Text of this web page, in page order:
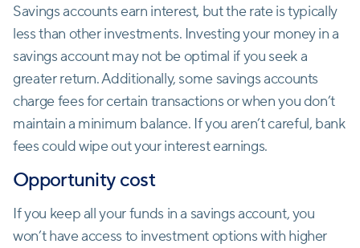
Savings accounts earn interest, but the rate is typically
less than other investments. Investing your money in a
savings account may not be optimal if you seek a
greater return. Additionally, some savings accounts
charge fees for certain transactions or when you don’t
maintain a minimum balance. If you aren’t careful, bank
fees could wipe out your interest earnings.
Opportunity cost
If you keep all your funds in a savings account, you
won’t have access to investment options with higher